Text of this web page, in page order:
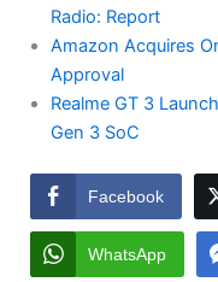
Radio: Report
Amazon Acquires
Approval
Realme GT 3
Gen 3 SoC
Facebook
WhatsApp